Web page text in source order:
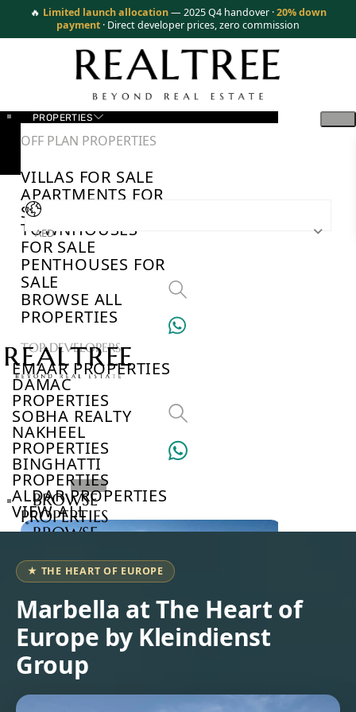
🔥 Limited launch allocation — 2025 Q4 handover ·20% down
payment · Direct developer prices, zero commission
PROPERTIES
OFF PLAN PROPERTIES
VILLAS FOR SALE
APARTMENTS FOR
SALE
TOWNHOUSES
FOR SALE
PENTHOUSES FOR
SALE
BROWSE ALL
PROPERTIES
TOP DEVELOPERS
EMAAR PROPERTIES
DAMAC
PROPERTIES
SOBHA REALTY
NAKHEEL
PROPERTIES
BINGHATTI
PROPERTIES
ALDAR PROPERTIES
VIEW ALL
AED
BROWSE
PROPERTIES
BROWSE
BROWSE
COMMUNITIES
ABOUT
US
3D
TOURS
NEWS
CONTACT
US
★ THE HEART OF EUROPE
Marbella at The Heart of
Europe by Kleindienst
Group